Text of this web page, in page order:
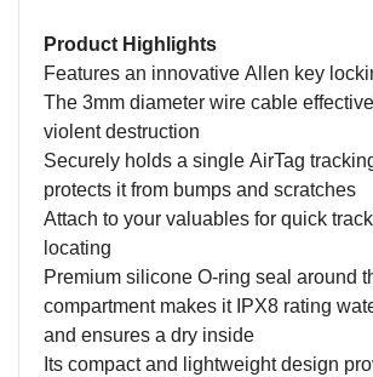
Product Highlights
Features an innovative A llen key
The 3mm diameter wire cable
violent destruction
Securely holds a single AirTag
protects it from bumps and scratches
Attach to your valuables for quick track
locating
Premium silicone O-ring seal around
compartment makes it IPX8 rating
and ensures a dry inside
Its compact and lightweight design